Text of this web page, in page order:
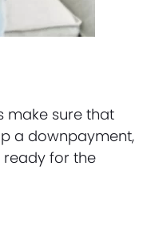
make sure that
a downpayment,
ready for the